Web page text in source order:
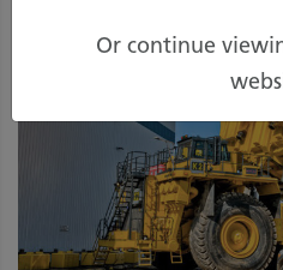
Or continue